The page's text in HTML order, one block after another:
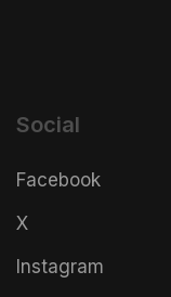
Social
Facebook
X
Instagram